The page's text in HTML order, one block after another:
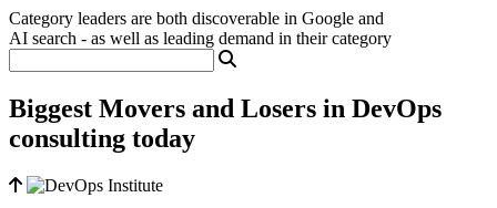
Category leaders are both discoverable in Google and
AI search - as well as leading demand in their category
Biggest Movers and Losers in DevOps
consulting today